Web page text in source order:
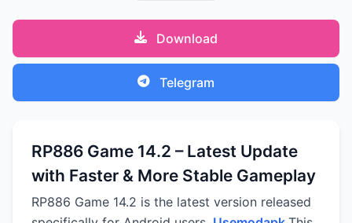
Download
Telegram
RP886 Game 14.2 – Latest Update
with Faster & More Stable Gameplay
RP886 Game 14.2 is the latest version released